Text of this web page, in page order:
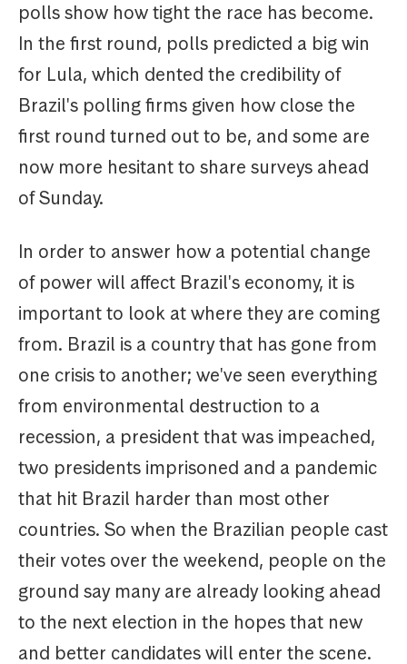
polls show how tight the race has become.
In the first round, polls predicted a big win
for Lula, which dented the credibility of
Brazil's polling firms given how close the
first round turned out to be, and some are
now more hesitant to share surveys ahead
of Sunday.
In order to answer how a potential change
of power will affect Brazil's economy, it is
important to look at where they are coming
from. Brazil is a country that has gone from
one crisis to another; we've seen everything
from environmental destruction to a
recession, a president that was impeached,
two presidents imprisoned and a pandemic
that hit Brazil harder than most other
countries. So when the Brazilian people cast
their votes over the weekend, people on the
ground say many are already looking ahead
to the next election in the hopes that new
and better candidates will enter the scene.